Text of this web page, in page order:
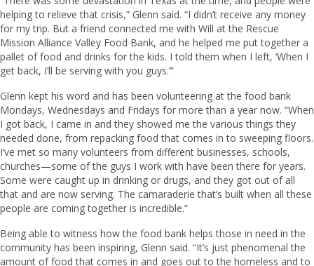
helping to relieve that crisis,” Glenn said. “I didn’t receive any money
for my trip. But a friend connected me with Will at the Rescue
Mission Alliance Valley Food Bank, and he helped me put together a
pallet of food and drinks for the kids. I told them when I left, ‘When I
get back, I’ll be serving with you guys.’”
Glenn kept his word and has been volunteering at the food bank
Mondays, Wednesdays and Fridays for more than a year now. “When
I got back, I came in and they showed me the various things they
needed done, from repacking food that comes in to sweeping floors.
I’ve met so many volunteers from different businesses, schools,
churches—some of the guys I work with have been there for years.
Some were caught up in drinking or drugs, and they got out of all
that and are now serving. The camaraderie that’s built when all these
people are coming together is incredible.”
Being able to witness how the food bank helps those in need in the
community has been inspiring, Glenn said. “It’s just phenomenal the
amount of food that comes in and goes out to the homeless and to